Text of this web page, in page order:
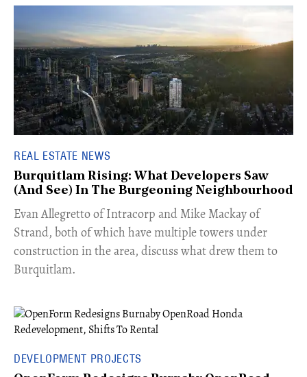
REAL ESTATE NEWS
Burquitlam Rising: What Developers Saw
(And See) In The Burgeoning Neighbourhood
​Evan Allegretto of Intracorp and Mike Mackay of
Strand, both of which have multiple towers under
construction in the area, discuss what drew them to
Burquitlam.
DEVELOPMENT PROJECTS